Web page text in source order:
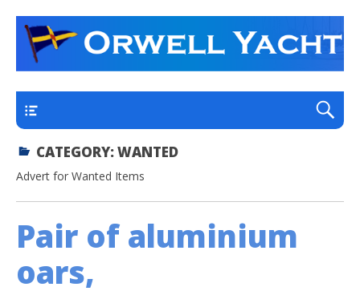
Orwell Yacht Club
a thriving club yacht club on the outskirts of
Ipswich
CATEGORY:WANTED
Advert for Wanted Items
Pair of aluminium
oars,